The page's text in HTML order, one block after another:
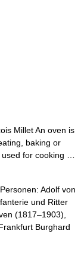
Millet An oven is
baking or
used for cooking …
Adolf von
und Ritter
(1817–1903),
Burghard